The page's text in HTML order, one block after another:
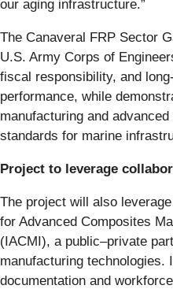
our aging infrastructure.”
The Canaveral FRP Sector
U.S. Army Corps of
fiscal responsibility, and
performance, while
manufacturing and
standards for marine
Project to leverage
The project will also
for Advanced Composites
(IACMI), a public–private
manufacturing technologies.
documentation and